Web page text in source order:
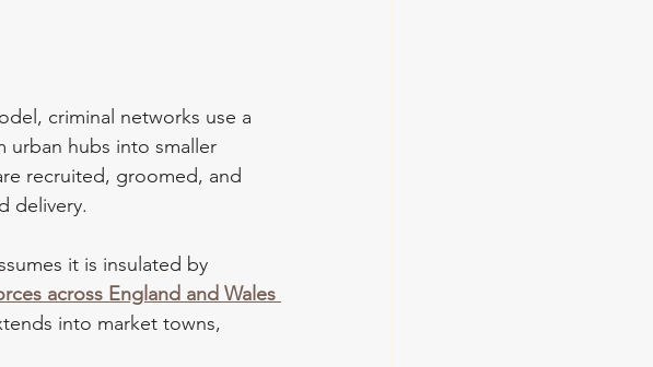
criminal networks use a
hubs into smaller
recruited, groomed, and
delivery.
it is insulated by
across England and Wales
into market towns,